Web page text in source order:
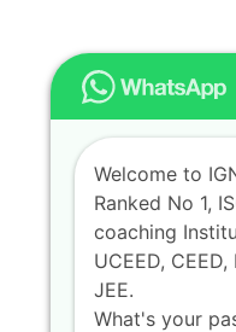
Welcome to
Ranked No 1,
coaching
UCEED,
JEE.
What's your